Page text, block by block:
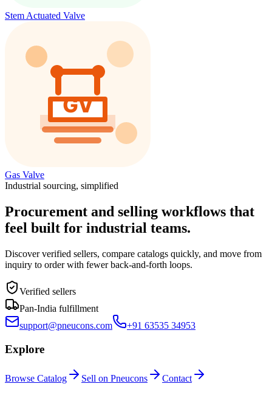
Stem Actuated Valve
Gas Valve
Industrial sourcing, simplified
Procurement and selling workflows that
feel built for industrial teams.
Discover verified sellers, compare catalogs quickly, and move from
inquiry to order with fewer back-and-forth loops.
Verified sellers
Pan-India fulfillment
support@pneucons.com
+91 63535 34953
Explore
Browse Catalog Sell on Pneucons Contact